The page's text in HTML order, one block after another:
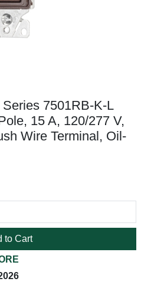
7501RB-K-L
15 A, 120/277 V,
Wire Terminal, Oil-
to Cart